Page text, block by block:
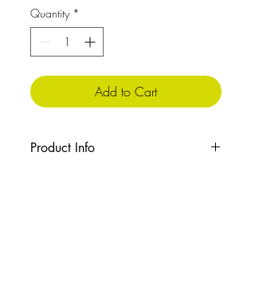
Quantity *
Add to Cart
Product Info